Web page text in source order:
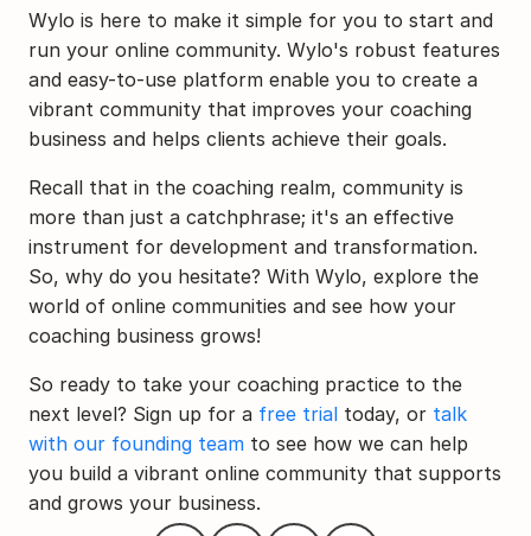
Wylo is here to make it simple for you to start and
run your online community. Wylo's robust features
and easy-to-use platform enable you to create a
vibrant community that improves your coaching
business and helps clients achieve their goals.
Recall that in the coaching realm, community is
more than just a catchphrase; it's an effective
instrument for development and transformation.
So, why do you hesitate? With Wylo, explore the
world of online communities and see how your
coaching business grows!
So ready to take your coaching practice to the
next level? Sign up for a free trial today, or talk
with our founding team to see how we can help
you build a vibrant online community that supports
and grows your business.